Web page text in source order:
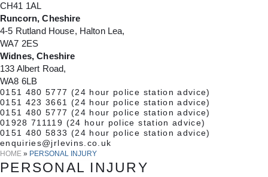
CH41 1AL
Runcorn, Cheshire
4-5 Rutland House, Halton Lea,
WA7 2ES
Widnes, Cheshire
133 Albert Road,
WA8 6LB
0151 480 5777 (24 hour police station advice)
0151 423 3661 (24 hour police station advice)
0151 480 5777 (24 hour police station advice)
01928 711119 (24 hour police station advice)
0151 480 5833 (24 hour police station advice)
enquiries@jrlevins.co.uk
HOME » PERSONAL INJURY
PERSONAL INJURY